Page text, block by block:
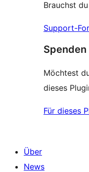
Brauchst
Support-
Spenden
Möchtest
dieses
Für dieses
Über
News